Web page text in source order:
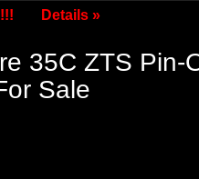
Details »
35C ZTS Pin-
Sale